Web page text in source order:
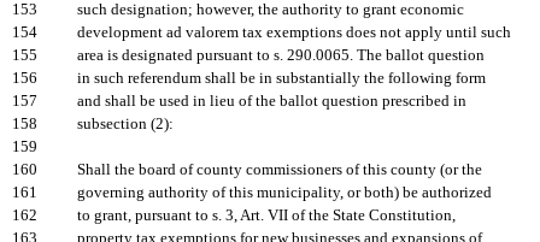
153
such designation; however, the authority to grant economic
154
development ad valorem tax exemptions does not apply until such
155
area is designated pursuant to s. 290.0065. The ballot question
156
in such referendum shall be in substantially the following form
157
and shall be used in lieu of the ballot question prescribed in
158
subsection (2):
159
160
Shall the board of county commissioners of this county (or the
161
governing authority of this municipality, or both) be authorized
162
to grant, pursuant to s. 3, Art. VII of the State Constitution,
163
property tax exemptions for new businesses and expansions of